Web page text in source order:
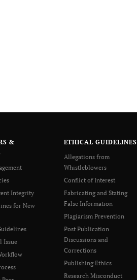
&
Integrity
for New
Issue
ETHICAL GUIDELINES
Allegations from
Whistleblowers
Conflict of Interest
Fabricating and Stating
False Information
Plagiarism Prevention
Post Publication
Discussions and
Corrections
Publishing Ethics
Research Misconduct